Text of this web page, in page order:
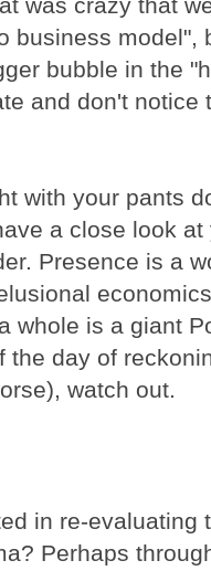
business model",
bubble in the
and don't notice
with your pants
a close look
Presence is a
whole is a giant
the day of
watch out.
in re-evaluating
Perhaps